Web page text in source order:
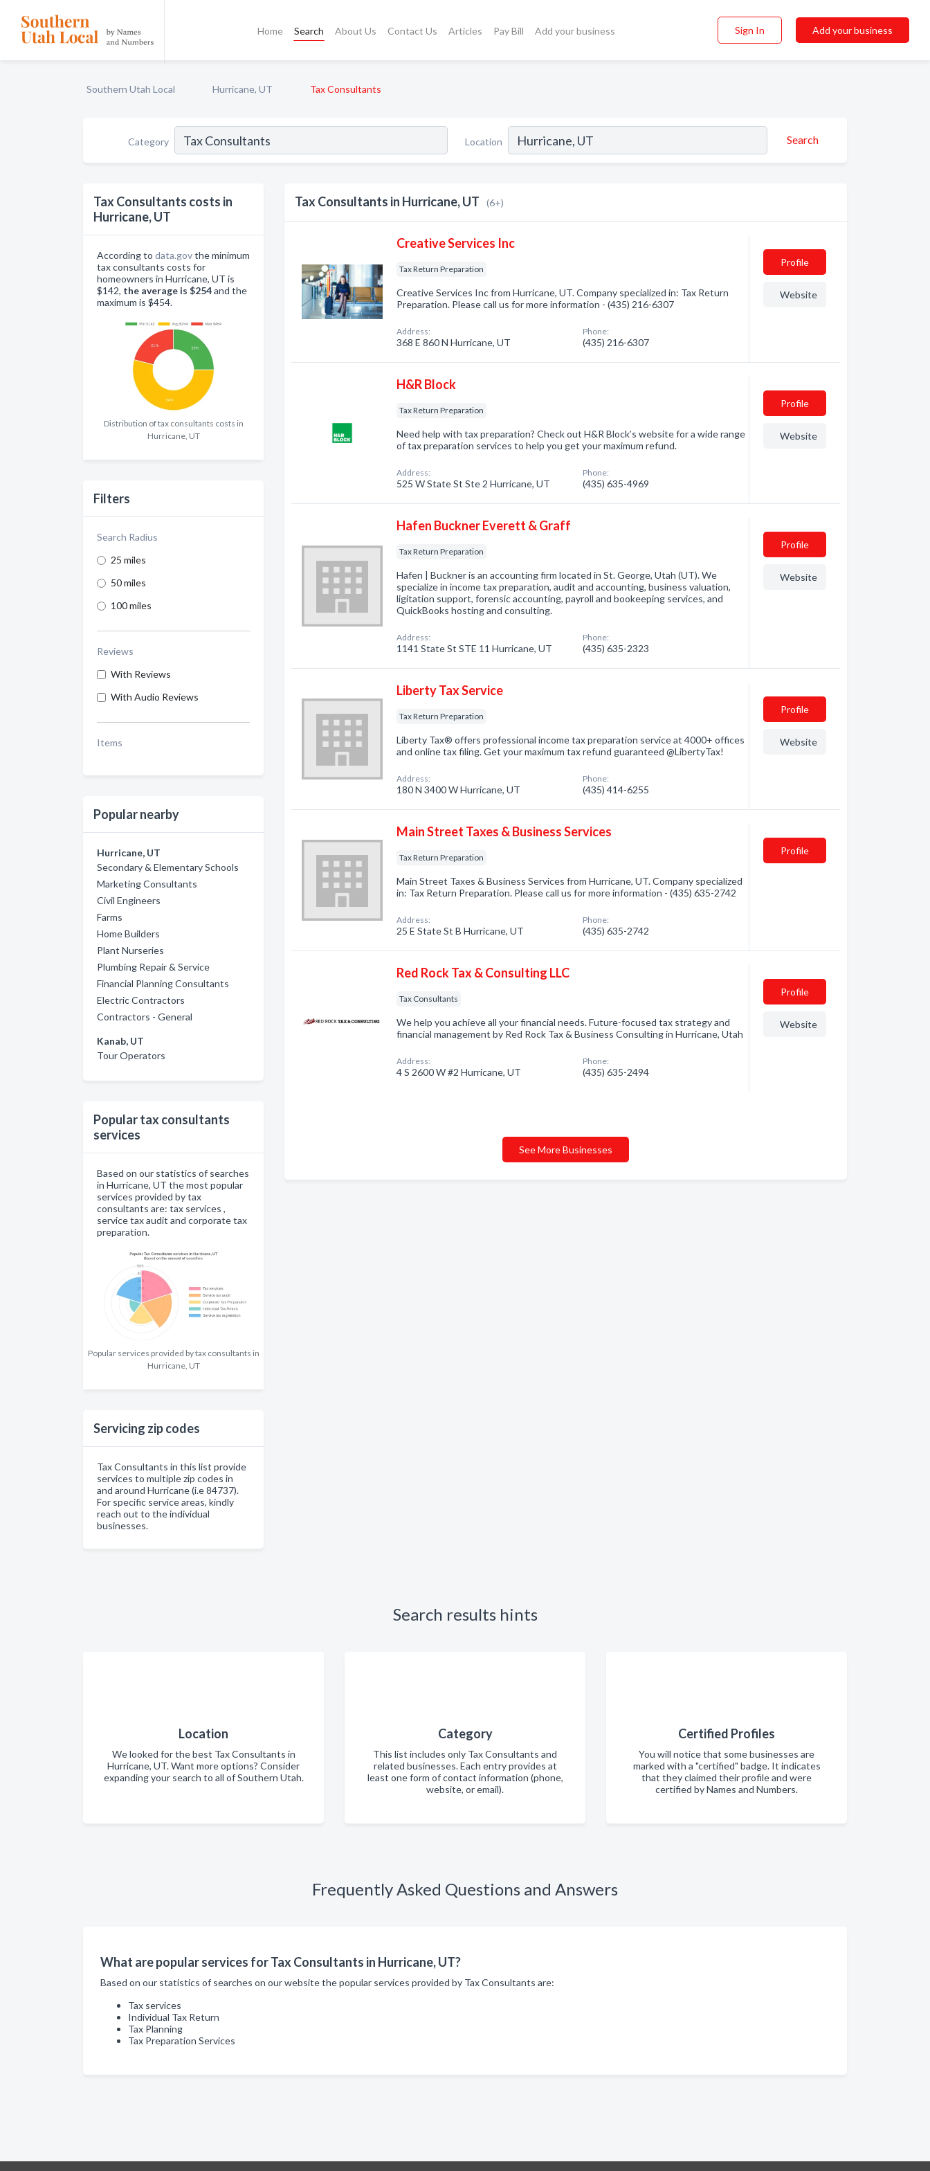
Home Search About Us Contact Us Articles Pay Bill Add your business Sign In Add your business
Southern Utah Local Hurricane, UT Tax Consultants
Category Location Search
Tax Consultants costs in
Hurricane, UT
According to data.govthe minimum
tax consultants costs for
homeowners in Hurricane, UT is
$142, the average is $254and the
maximum is $454.
Distribution of tax consultants costs in
Hurricane, UT
Filters
Search Radius
25 miles
50 miles
100 miles
Reviews
With Reviews
With Audio Reviews
Items
Popular nearby
Hurricane, UT
Secondary & Elementary Schools
Marketing Consultants
Civil Engineers
Farms
Home Builders
Plant Nurseries
Plumbing Repair & Service
Financial Planning Consultants
Electric Contractors
Contractors - General
Kanab, UT
Tour Operators
Popular tax consultants
services
Based on our statistics of searches
in Hurricane, UT the most popular
services provided by tax
consultants are: tax services ,
service tax audit and corporate tax
preparation.
Popular services provided by tax consultants in
Hurricane, UT
Servicing zip codes
Tax Consultants in this list provide
services to multiple zip codes in
and around Hurricane (i.e 84737).
For specific service areas, kindly
reach out to the individual
businesses.
Tax Consultants in Hurricane, UT (6+)
Creative Services Inc
Tax Return Preparation
Creative Services Inc from Hurricane, UT. Company specialized in: Tax Return
Preparation. Please call us for more information - (435) 216-6307
Address:
368 E 860 N Hurricane, UT
Phone:
(435) 216-6307
Profile
Website
H&R Block
Tax Return Preparation
Need help with tax preparation? Check out H&R Block’s website for a wide range
of tax preparation services to help you get your maximum refund.
Address:
525 W State St Ste 2 Hurricane, UT
Phone:
(435) 635-4969
Profile
Website
Hafen Buckner Everett & Graff
Tax Return Preparation
Hafen | Buckner is an accounting firm located in St. George, Utah (UT). We
specialize in income tax preparation, audit and accounting, business valuation,
ligitation support, forensic accounting, payroll and bookeeping services, and
QuickBooks hosting and consulting.
Address:
1141 State St STE 11 Hurricane, UT
Phone:
(435) 635-2323
Profile
Website
Liberty Tax Service
Tax Return Preparation
Liberty Tax® offers professional income tax preparation service at 4000+ offices
and online tax filing. Get your maximum tax refund guaranteed @LibertyTax!
Address:
180 N 3400 W Hurricane, UT
Phone:
(435) 414-6255
Profile
Website
Main Street Taxes & Business Services
Tax Return Preparation
Main Street Taxes & Business Services from Hurricane, UT. Company specialized
in: Tax Return Preparation. Please call us for more information - (435) 635-2742
Address:
25 E State St B Hurricane, UT
Phone:
(435) 635-2742
Profile
Red Rock Tax & Consulting LLC
Tax Consultants
We help you achieve all your financial needs. Future-focused tax strategy and
financial management by Red Rock Tax & Business Consulting in Hurricane, Utah
Address:
4 S 2600 W #2 Hurricane, UT
Phone:
(435) 635-2494
Profile
Website
See More Businesses
Search results hints
Location
We looked for the best Tax Consultants in
Hurricane, UT. Want more options? Consider
expanding your search to all of Southern Utah.
Category
This list includes only Tax Consultants and
related businesses. Each entry provides at
least one form of contact information (phone,
website, or email).
Certified Profiles
You will notice that some businesses are
marked with a "certified" badge. It indicates
that they claimed their profile and were
certified by Names and Numbers.
Frequently Asked Questions and Answers
What are popular services for Tax Consultants in Hurricane, UT?
Based on our statistics of searches on our website the popular services provided by Tax Consultants are:
Tax services
Individual Tax Return
Tax Planning
Tax Preparation Services